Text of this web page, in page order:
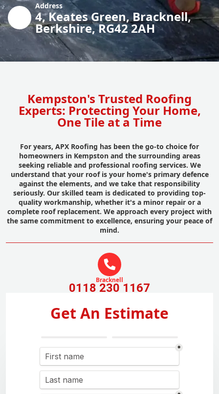
Address
4, Keates Green, Bracknell,
Berkshire, RG42 2AH
Kempston's Trusted Roofing
Experts: Protecting Your Home,
One Tile at a Time
For years, APX Roofing has been the go-to choice for
homeowners in Kempston and the surrounding areas
seeking reliable and professional roofing services. We
understand that your roof is your home's primary defence
against the elements, and we take that responsibility
seriously. Our skilled team is dedicated to providing top-
quality workmanship, whether it's a minor repair or a
complete roof replacement. We approach every project with
the same commitment to excellence, ensuring your peace of
mind.
Bracknell
0118 230 1167
Get An Estimate